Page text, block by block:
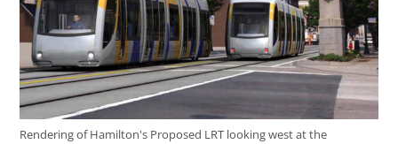
Rendering of Hamilton's Proposed LRT looking west at the